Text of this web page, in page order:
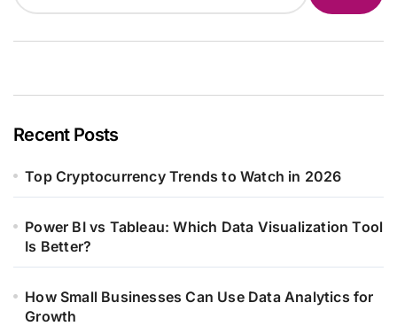
Recent Posts
Top Cryptocurrency Trends to Watch in 2026
Power BI vs Tableau: Which Data Visualization Tool
Is Better?
How Small Businesses Can Use Data Analytics for
Growth